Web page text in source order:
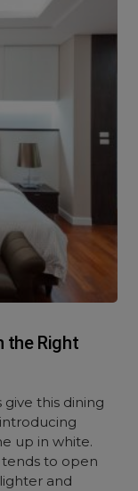
the Right
this dining
up in white.
to open
and